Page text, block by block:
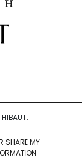
SHARE MY